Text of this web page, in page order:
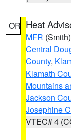
OR Heat
MFR (Smith)
Central
County,
Klamath
Mountains
Jackson
Josephine
VTEC# 4